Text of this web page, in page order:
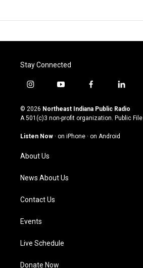
Stay Connected
i
s
t
g
a
m
y
u
t
u
b
f
c
e
o
l
n
k
© 2026 Northeast Indiana Public Radio
A 501(c)3 non-profit organization. Public File
Listen Now · on iPhone · on Android
About Us
News About Us
Contact Us
Events
Live Schedule
Donate Now